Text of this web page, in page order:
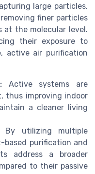
large particles,
finer particles
at the molecular level.
their exposure to
active air purification
Active systems are
thus improving indoor
a cleaner living
utilizing multiple
purification and
address a broader
to their passive